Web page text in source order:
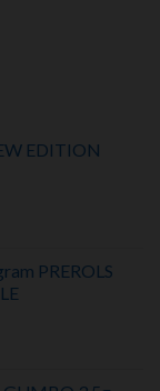
EDITION
PREROLS